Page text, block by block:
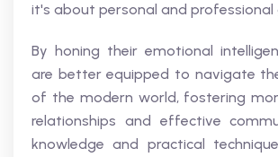
it's about personal and professional
By honing their emotional
are better equipped to navigate
of the modern world, fostering
relationships and effective
knowledge and practical